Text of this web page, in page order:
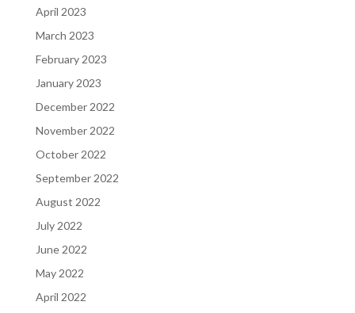
April 2023
March 2023
February 2023
January 2023
December 2022
November 2022
October 2022
September 2022
August 2022
July 2022
June 2022
May 2022
April 2022